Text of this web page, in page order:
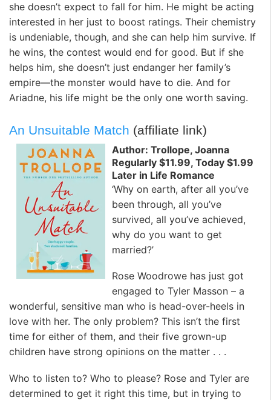
she doesn’t expect to fall for him. He might be acting
interested in her just to boost ratings. Their chemistry
is undeniable, though, and she can help him survive. If
he wins, the contest would end for good. But if she
helps him, she doesn’t just endanger her family’s
empire—the monster would have to die. And for
Ariadne, his life might be the only one worth saving.
An Unsuitable Match (affiliate link)
Author: Trollope, Joanna
Regularly $11.99, Today $1.99
Later in Life Romance
‘Why on earth, after all you’ve
been through, all you’ve
survived, all you’ve achieved,
why do you want to get
married?’
Rose Woodrowe has just got
engaged to Tyler Masson – a
wonderful, sensitive man who is head-over-heels in
love with her. The only problem? This isn’t the first
time for either of them, and their five grown-up
children have strong opinions on the matter . . .
Who to listen to? Who to please? Rose and Tyler are
determined to get it right this time, but in trying to